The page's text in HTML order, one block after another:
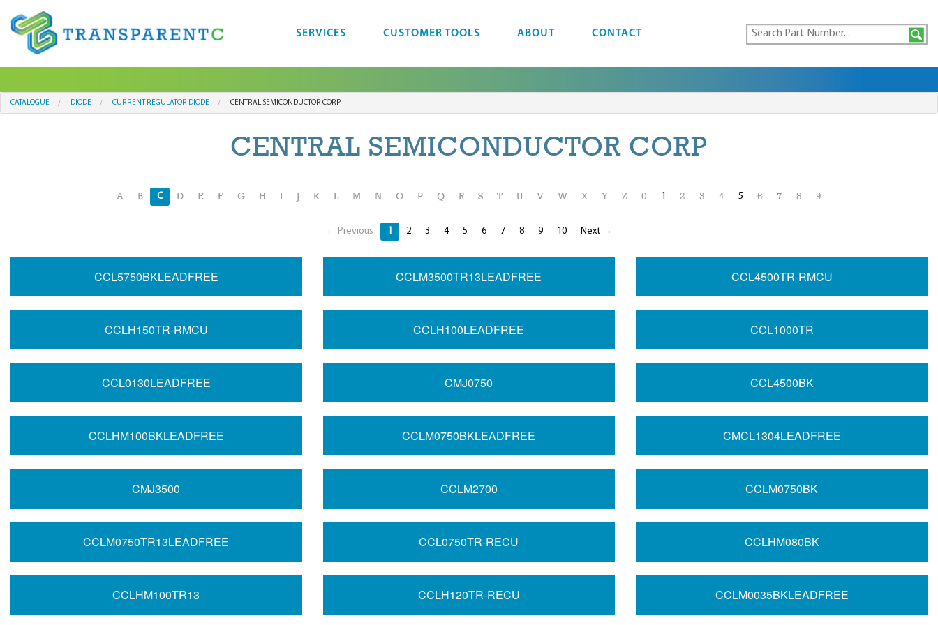
SERVICES CUSTOMER TOOLS ABOUT CONTACT
CATALOGUE DIODE CURRENT REGULATOR DIODE CENTRAL SEMICONDUCTOR CORP
CENTRAL SEMICONDUCTOR CORP
A B C D E F G H I K L M N O P Q R S T U V W X Y Z 0 1 2 3 4 5 6 7 8 9
← Previous 1 2 3 4 5 6 7 8 9 10 Next →
CCL5750BKLEADFREE CCLM3500TR13LEADFREE CCL4500TR-RMCU
CCLH150TR-RMCU CCLH100LEADFREE CCL1000TR
CCL0130LEADFREE CMJ0750 CCL4500BK
CCLHM100BKLEADFREE CCLM0750BKLEADFREE CMCL1304LEADFREE
CMJ3500 CCLM2700 CCLM0750BK
CCLM0750TR13LEADFREE CCL0750TR-RECU CCLHM080BK
CCLHM100TR13 CCLH120TR-RECU CCLM0035BKLEADFREE